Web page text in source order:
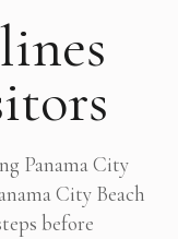
Panama City
City Beach
before